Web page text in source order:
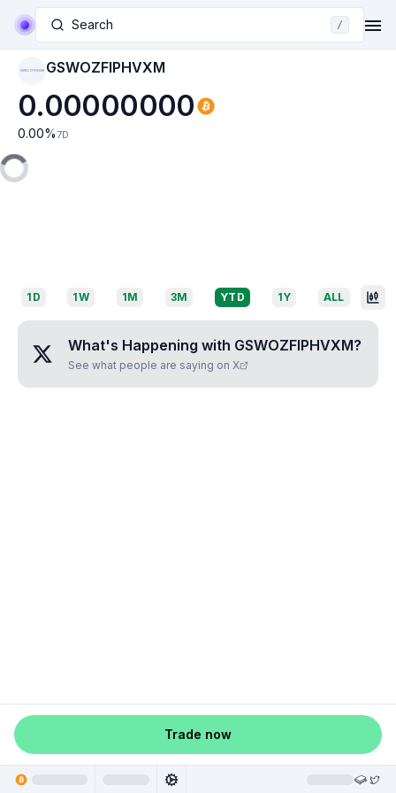
Search /
GSWOZFIPHVXM GSWOZFIPHVXM
0.00000000
0.00% 7D
1D 1W 1M 3M YTD 1Y ALL
What's Happening with GSWOZFIPHVXM?
See what people are saying on X
Trade now